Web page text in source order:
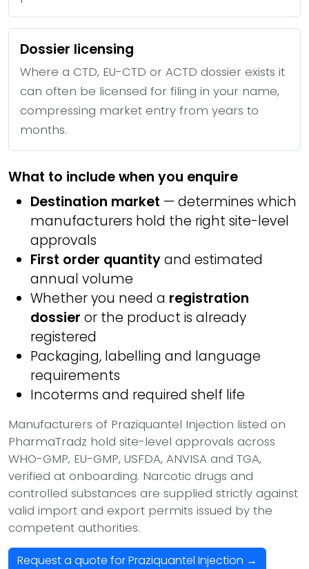
Dossier licensing
Where a CTD, EU-CTD or ACTD dossier exists it
can often be licensed for filing in your name,
compressing market entry from years to
months.
What to include when you enquire
Destination market — determines which
manufacturers hold the right site-level
approvals
First order quantityand estimated
annual volume
Whether you need a registration
dossier or the product is already
registered
Packaging, labelling and language
requirements
Incoterms and required shelf life
Manufacturers of Praziquantel Injection listed on
PharmaTradz hold site-level approvals across
WHO-GMP, EU-GMP, USFDA, ANVISA and TGA,
verified at onboarding. Narcotic drugs and
controlled substances are supplied strictly against
valid import and export permits issued by the
competent authorities.
Request a quote for Praziquantel Injection →